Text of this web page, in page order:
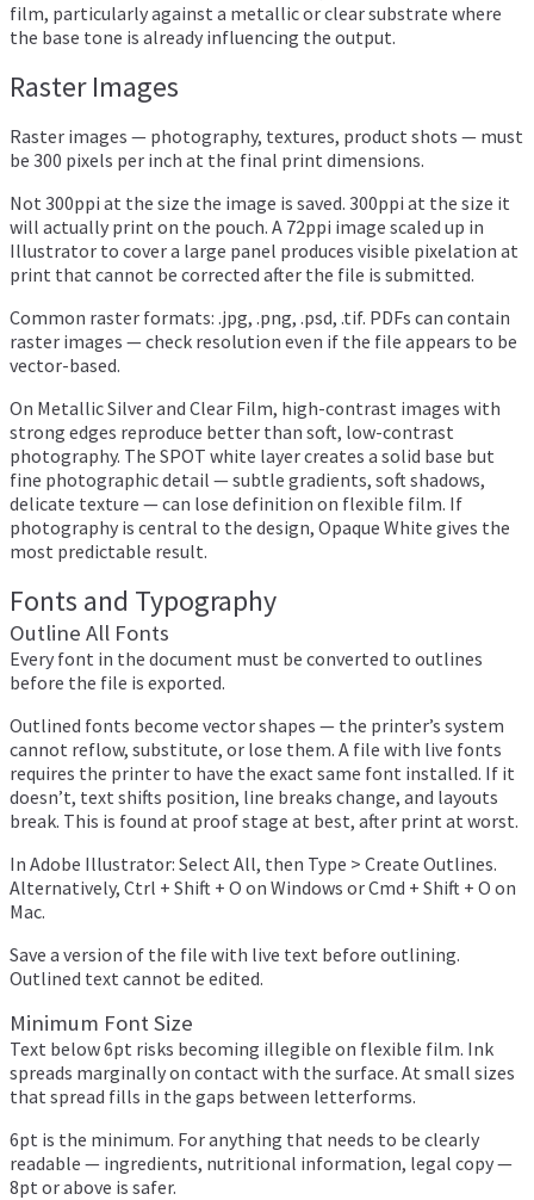
film, particularly against a metallic or clear substrate where
the base tone is already influencing the output.
Raster Images
Raster images — photography, textures, product shots — must
be 300 pixels per inch at the final print dimensions.
Not 300ppi at the size the image is saved. 300ppi at the size it
will actually print on the pouch. A 72ppi image scaled up in
Illustrator to cover a large panel produces visible pixelation at
print that cannot be corrected after the file is submitted.
Common raster formats: .jpg, .png, .psd, .tif. PDFs can contain
raster images — check resolution even if the file appears to be
vector-based.
On Metallic Silver and Clear Film, high-contrast images with
strong edges reproduce better than soft, low-contrast
photography. The SPOT white layer creates a solid base but
fine photographic detail — subtle gradients, soft shadows,
delicate texture — can lose definition on flexible film. If
photography is central to the design, Opaque White gives the
most predictable result.
Fonts and Typography
Outline All Fonts
Every font in the document must be converted to outlines
before the file is exported.
Outlined fonts become vector shapes — the printer’s system
cannot reflow, substitute, or lose them. A file with live fonts
requires the printer to have the exact same font installed. If it
doesn’t, text shifts position, line breaks change, and layouts
break. This is found at proof stage at best, after print at worst.
In Adobe Illustrator: Select All, then Type > Create Outlines.
Alternatively, Ctrl + Shift + O on Windows or Cmd + Shift + O on
Mac.
Save a version of the file with live text before outlining.
Outlined text cannot be edited.
Minimum Font Size
Text below 6pt risks becoming illegible on flexible film. Ink
spreads marginally on contact with the surface. At small sizes
that spread fills in the gaps between letterforms.
6pt is the minimum. For anything that needs to be clearly
readable — ingredients, nutritional information, legal copy —
8pt or above is safer.